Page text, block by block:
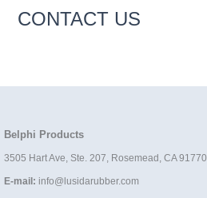
CONTACT US
Belphi Products
3505 Hart Ave, Ste. 207, Rosemead, CA 91770
E-mail: info@lusidarubber.com